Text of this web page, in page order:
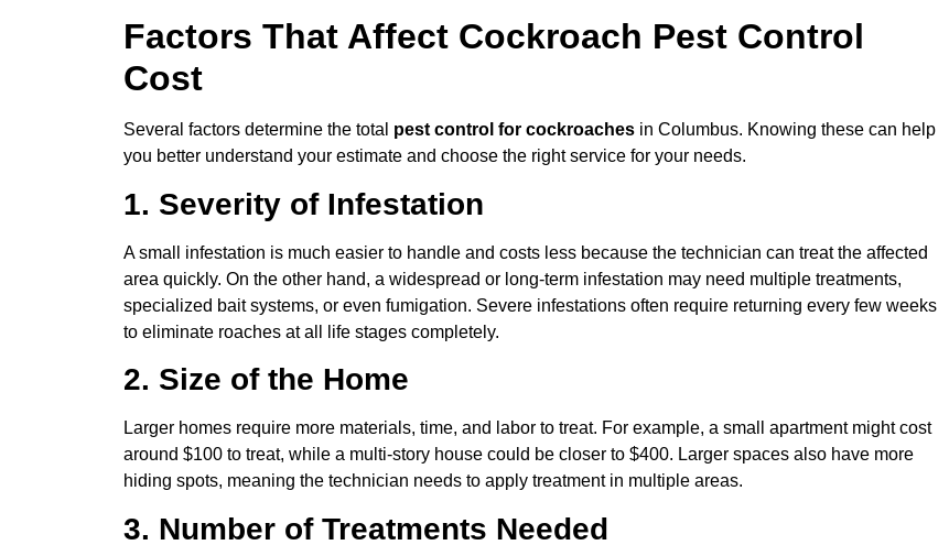
Factors That Affect Cockroach Pest Control
Cost
Several factors determine the total pest control for cockroaches in Columbus. Knowing these can help
you better understand your estimate and choose the right service for your needs.
1. Severity of Infestation
A small infestation is much easier to handle and costs less because the technician can treat the affected
area quickly. On the other hand, a widespread or long-term infestation may need multiple treatments,
specialized bait systems, or even fumigation. Severe infestations often require returning every few weeks
to eliminate roaches at all life stages completely.
2. Size of the Home
Larger homes require more materials, time, and labor to treat. For example, a small apartment might cost
around $100 to treat, while a multi-story house could be closer to $400. Larger spaces also have more
hiding spots, meaning the technician needs to apply treatment in multiple areas.
3. Number of Treatments Needed